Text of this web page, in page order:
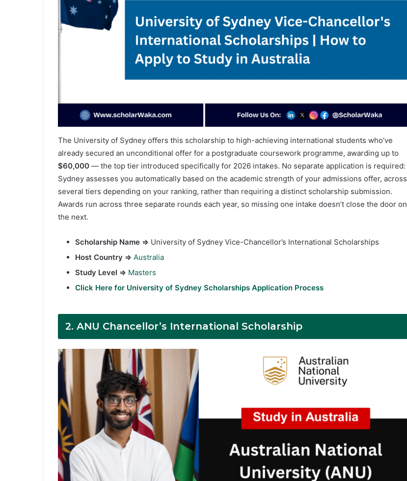
The University of Sydney offers this scholarship to high-achieving international students who’ve
already secured an unconditional offer for a postgraduate coursework programme, awarding up to
$60,000 — the top tier introduced specifically for 2026 intakes. No separate application is required:
Sydney assesses you automatically based on the academic strength of your admissions offer, across
several tiers depending on your ranking, rather than requiring a distinct scholarship submission.
Awards run across three separate rounds each year, so missing one intake doesn’t close the door on
the next.
Scholarship Name ⇒ University of Sydney Vice-Chancellor’s International Scholarships
Host Country ⇒ Australia
Study Level ⇒ Masters
Click Here for University of Sydney Scholarships Application Process
2. ANU Chancellor’s International Scholarship